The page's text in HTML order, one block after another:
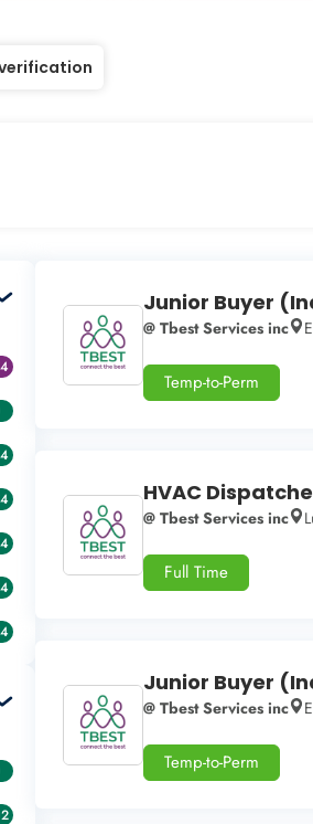
Junior Buyer
@ Tbest Services inc
Temp-to-Perm
HVAC
@ Tbest Services inc
Full Time
Junior Buyer
@ Tbest Services inc
Temp-to-Perm